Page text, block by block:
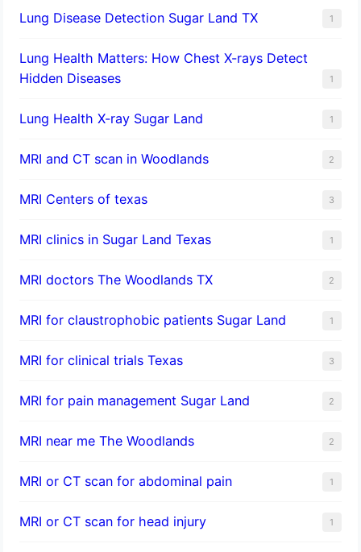
Lung Disease Detection Sugar Land TX 1
Lung Health Matters: How Chest X-rays Detect
Hidden Diseases
1
Lung Health X-ray Sugar Land 1
MRI and CT scan in Woodlands 2
MRI Centers of texas 3
MRI clinics in Sugar Land Texas 1
MRI doctors The Woodlands TX 2
MRI for claustrophobic patients Sugar Land 1
MRI for clinical trials Texas 3
MRI for pain management Sugar Land 2
MRI near me The Woodlands 2
MRI or CT scan for abdominal pain 1
MRI or CT scan for head injury 1